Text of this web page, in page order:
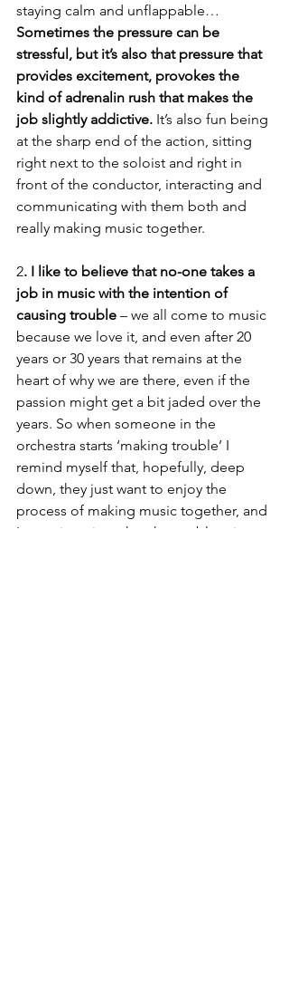
staying calm and unflappable…
Sometimes the pressure can be
stressful, but it’s also that pressure that
provides excitement, provokes the
kind of adrenalin rush that makes the
job slightly addictive. It’s also fun being
at the sharp end of the action, sitting
right next to the soloist and right in
front of the conductor, interacting and
communicating with them both and
really making music together.
2. I like to believe that no-one takes a
job in music with the intention of
causing trouble – we all come to music
because we love it, and even after 20
years or 30 years that remains at the
heart of why we are there, even if the
passion might get a bit jaded over the
years. So when someone in the
orchestra starts ‘making trouble’ I
remind myself that, hopefully, deep
down, they just want to enjoy the
process of making music together, and
I try to imagine what the problem is